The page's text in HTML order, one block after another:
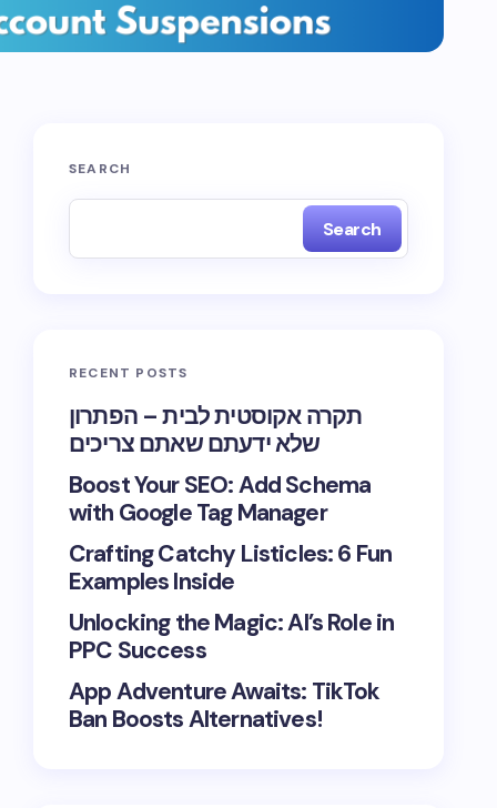
SEARCH
Search
RECENT POSTS
תקרה אקוסטית לבית – הפתרון
שלא ידעתם שאתם צריכים
Boost Your SEO: Add Schema
with Google Tag Manager
Crafting Catchy Listicles: 6 Fun
Examples Inside
Unlocking the Magic: AI’s Role in
PPC Success
App Adventure Awaits: TikTok
Ban Boosts Alternatives!